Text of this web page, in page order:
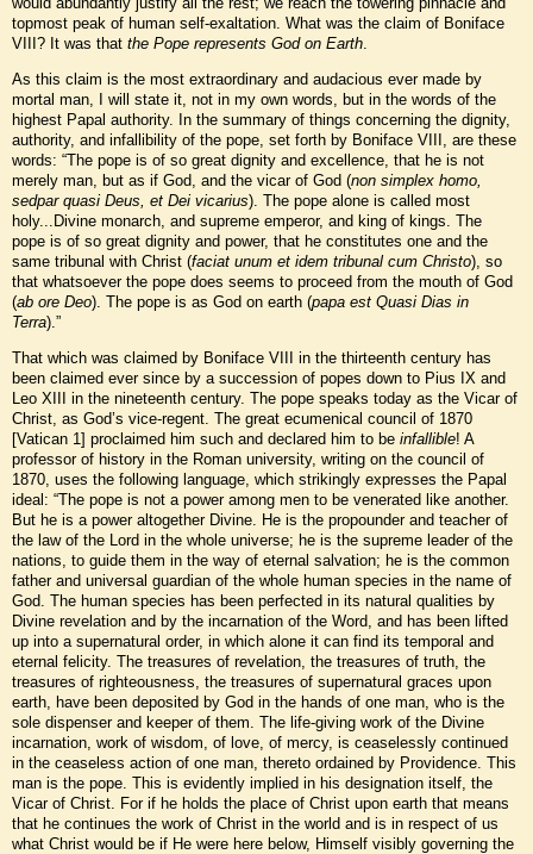
topmost peak of human self-exaltation. What was the claim of Boniface
VIII? It was that the Pope represents God on Earth.
As this claim is the most extraordinary and audacious ever made by
mortal man, I will state it, not in my own words, but in the words of the
highest Papal authority. In the summary of things concerning the dignity,
authority, and infallibility of the pope, set forth by Boniface VIII, are these
words: “The pope is of so great dignity and excellence, that he is not
merely man, but as if God, and the vicar of God (non simplex homo,
sedpar quasi Deus, et Dei vicarius). The pope alone is called most
holy...Divine monarch, and supreme emperor, and king of kings. The
pope is of so great dignity and power, that he constitutes one and the
same tribunal with Christ (faciat unum et idem tribunal cum Christo), so
that whatsoever the pope does seems to proceed from the mouth of God
(ab ore Deo). The pope is as God on earth (papa est Quasi Dias in
Terra).”
That which was claimed by Boniface VIII in the thirteenth century has
been claimed ever since by a succession of popes down to Pius IX and
Leo XIII in the nineteenth century. The pope speaks today as the Vicar of
Christ, as God’s vice-regent. The great ecumenical council of 1870
[Vatican 1] proclaimed him such and declared him to be infallible! A
professor of history in the Roman university, writing on the council of
1870, uses the following language, which strikingly expresses the Papal
ideal: “The pope is not a power among men to be venerated like another.
But he is a power altogether Divine. He is the propounder and teacher of
the law of the Lord in the whole universe; he is the supreme leader of the
nations, to guide them in the way of eternal salvation; he is the common
father and universal guardian of the whole human species in the name of
God. The human species has been perfected in its natural qualities by
Divine revelation and by the incarnation of the Word, and has been lifted
up into a supernatural order, in which alone it can find its temporal and
eternal felicity. The treasures of revelation, the treasures of truth, the
treasures of righteousness, the treasures of supernatural graces upon
earth, have been deposited by God in the hands of one man, who is the
sole dispenser and keeper of them. The life-giving work of the Divine
incarnation, work of wisdom, of love, of mercy, is ceaselessly continued
in the ceaseless action of one man, thereto ordained by Providence. This
man is the pope. This is evidently implied in his designation itself, the
Vicar of Christ. For if he holds the place of Christ upon earth that means
that he continues the work of Christ in the world and is in respect of us
what Christ would be if He were here below, Himself visibly governing the